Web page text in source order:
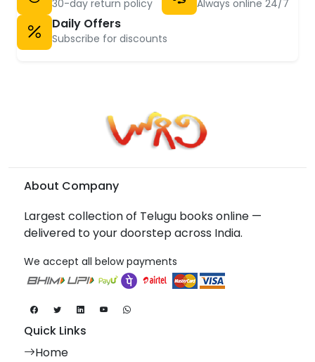
30-day return policy Always online 24/7
Daily Offers
Subscribe for discounts
About Company
Largest collection of Telugu books online —
delivered to your doorstep across India.
We accept all below payments
Quick Links
Home